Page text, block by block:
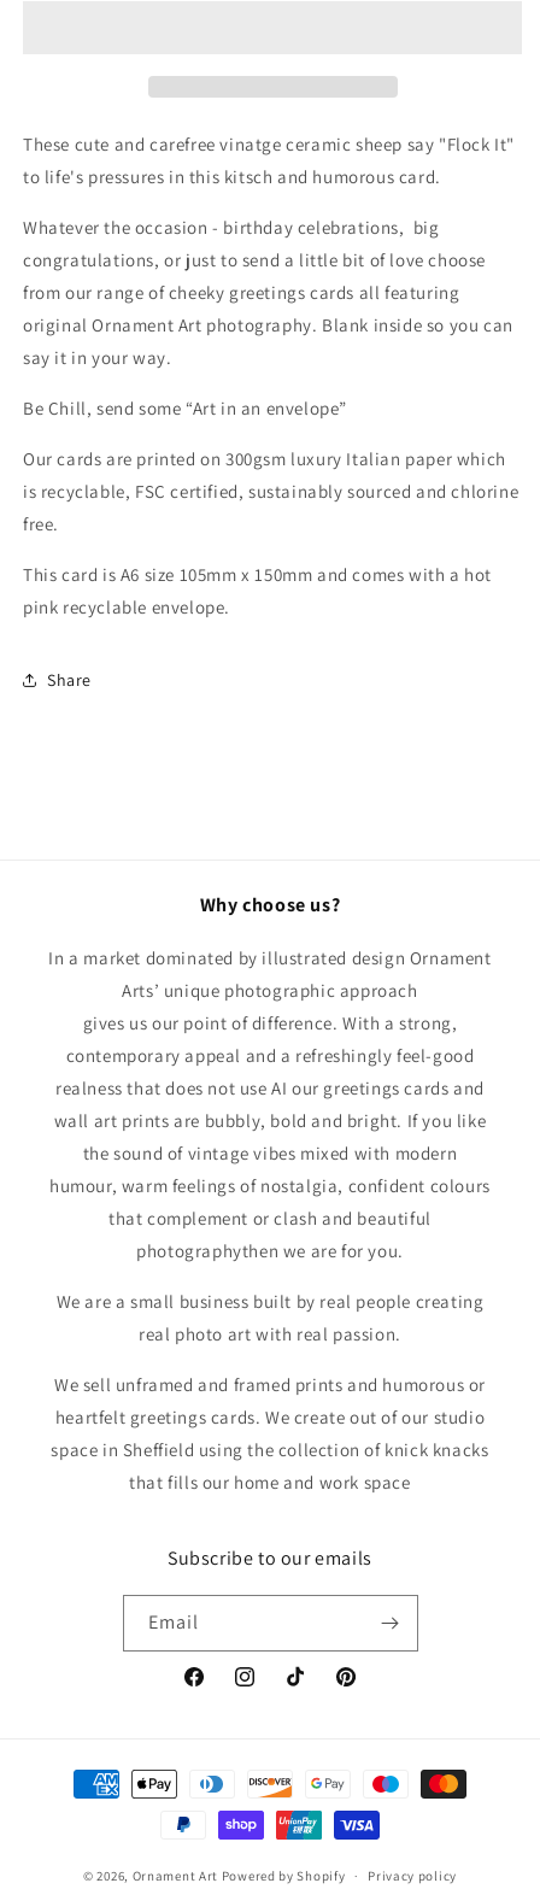
These cute and carefree vinatge ceramic sheep say "Flock It"
to life's pressures in this kitsch and humorous card.
Whatever the occasion - birthday celebrations, big
congratulations, or just to send a little bit of love choose
from our range of cheeky greetings cards all featuring
original Ornament Art photography. Blank inside so you can
say it in your way.
Be Chill, send some “Art in an envelope”
Our cards are printed on 300gsm luxury Italian paper which
is recyclable, FSC certified, sustainably sourced and chlorine
free.
This card is A6 size 105mm x 150mmand comes with a hot
pink recyclable envelope.
Share
Why choose us?
In a market dominated by illustrated design Ornament
Arts’ unique photographic approach
gives us our point of difference. With a strong,
contemporary appeal and a refreshingly feel-good
realness that does not use AI our greetings cards and
wall art prints are bubbly, bold and bright. If you like
the sound of vintage vibes mixed with modern
humour, warm feelings of nostalgia, confident colours
that complement or clash and beautiful
photographythen we are for you.
We are a small business built by real people creating
real photo art with real passion.
We sell unframed and framed prints and humorous or
heartfelt greetings cards. We create out of our studio
space in Sheffield using the collection of knick knacks
that fills our home and work space
Subscribe to our emails
Email
FacebookInstagramTikTok Pinterest
Payment
methods
© 2026, Ornament Art Powered by Shopify Privacy policy